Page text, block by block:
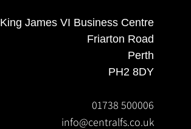
King James VI Business Centre
Friarton Road
Perth
PH2 8DY
01738 500006
info@centralfs.co.uk